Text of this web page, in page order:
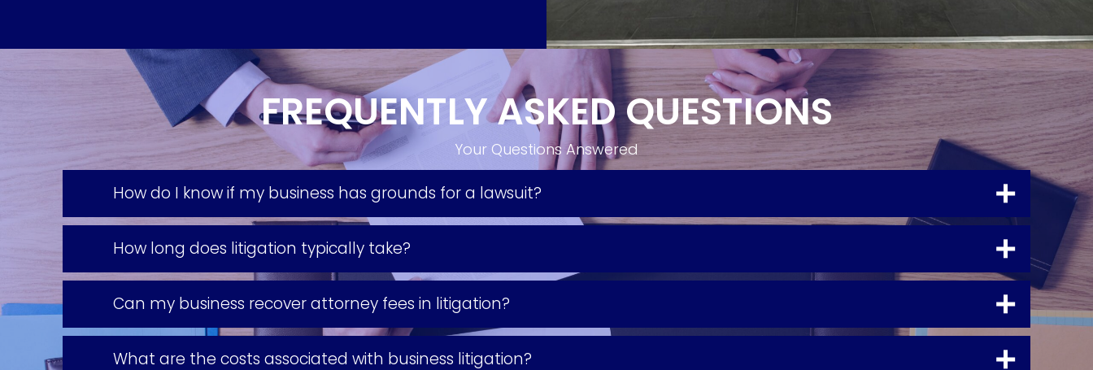
FREQUENTLY ASKED QUESTIONS
Your Questions Answered
How do I know if my business has grounds for a lawsuit?
How long does litigation typically take?
Can my business recover attorney fees in litigation?
What are the costs associated with business litigation?